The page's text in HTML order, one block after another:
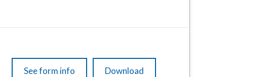
See form info Download